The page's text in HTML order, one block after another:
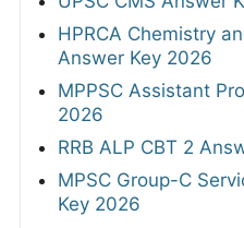
HPRCA Chemistry
Answer Key 2026
MPPSC Assistant
2026
RRB ALP CBT 2
MPSC Group-C
Key 2026